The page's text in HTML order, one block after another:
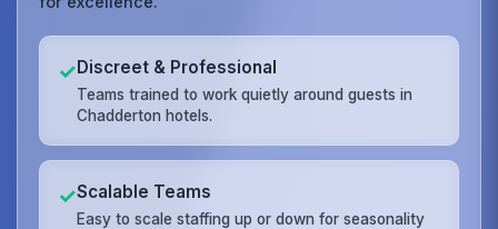
✓Discreet & Professional
Teams trained to work quietly around guests in
Chadderton hotels.
✓Scalable Teams
Easy to scale staffing up or down for seasonality